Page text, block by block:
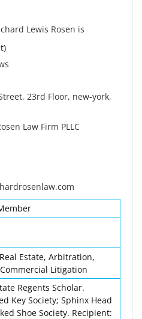
Lewis Rosen is
23rd Floor, new-york,
Law Firm PLLC
Estate, Arbitration,
Litigation
Regents Scholar.
Key Society; Sphinx Head
Shoe Society. Recipient: